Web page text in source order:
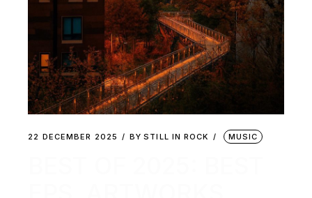
22 DECEMBER 2025 BY STILL IN ROCK MUSIC